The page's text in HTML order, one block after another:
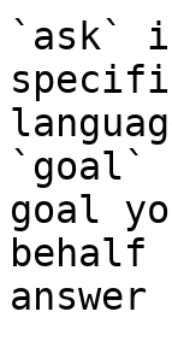
`ask`
`goal`
goal